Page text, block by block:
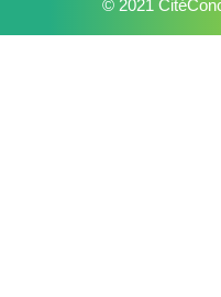
© 2021